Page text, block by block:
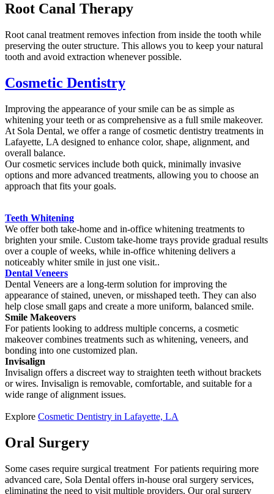
Root Canal Therapy
Root canal treatment removes infection from inside the tooth while
preserving the outer structure. This allows you to keep your natural
tooth and avoid extraction whenever possible.
Cosmetic Dentistry
Improving the appearance of your smile can be as simple as
whitening your teeth or as comprehensive as a full smile makeover.
At Sola Dental, we offer a range of cosmetic dentistry treatments in
Lafayette, LA designed to enhance color, shape, alignment, and
overall balance.
Our cosmetic services include both quick, minimally invasive
options and more advanced treatments, allowing you to choose an
approach that fits your goals.
Teeth Whitening
We offer both take-home and in-office whitening treatments to
brighten your smile. Custom take-home trays provide gradual results
over a couple of weeks, while in-office whitening delivers a
noticeably whiter smile in just one visit..
Dental Veneers
Dental Veneers are a long-term solution for improving the
appearance of stained, uneven, or misshaped teeth. They can also
help close small gaps and create a more uniform, balanced smile.
Smile Makeovers
For patients looking to address multiple concerns, a cosmetic
makeover combines treatments such as whitening, veneers, and
bonding into one customized plan.
Invisalign
Invisalign offers a discreet way to straighten teeth without brackets
or wires. Invisalign is removable, comfortable, and suitable for a
wide range of alignment issues.
Explore Cosmetic Dentistry in Lafayette, LA
Oral Surgery
Some cases require surgical treatment For patients requiring more
advanced care, Sola Dental offers in-house oral surgery services,
eliminating the need to visit multiple providers. Our oral surgery